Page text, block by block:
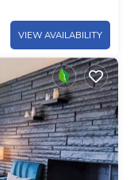
VIEW AVAILABILITY